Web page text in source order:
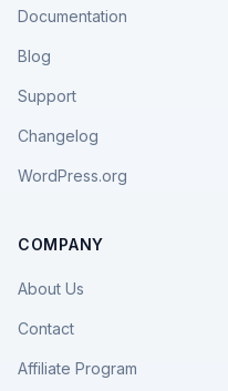
Documentation
Blog
Support
Changelog
WordPress.org
COMPANY
About Us
Contact
Affiliate Program